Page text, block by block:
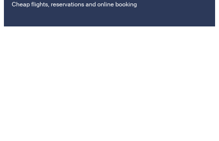
Cheap flights, reservations and online booking